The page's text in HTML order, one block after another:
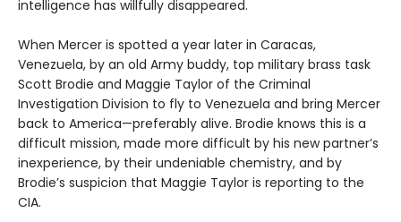
intelligence has willfully disappeared.
When Mercer is spotted a year later in Caracas,
Venezuela, by an old Army buddy, top military brass task
Scott Brodie and Maggie Taylor of the Criminal
Investigation Division to fly to Venezuela and bring Mercer
back to America—preferably alive. Brodie knows this is a
difficult mission, made more difficult by his new partner’s
inexperience, by their undeniable chemistry, and by
Brodie’s suspicion that Maggie Taylor is reporting to the
CIA.